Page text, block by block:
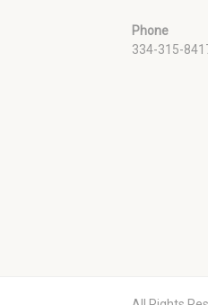
Phone
334-315-